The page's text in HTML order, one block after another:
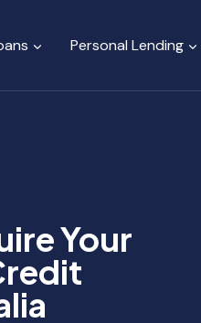
Personal Lending
Your